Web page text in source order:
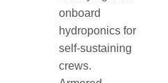
onboard
hydroponics for
self-sustaining
crews.